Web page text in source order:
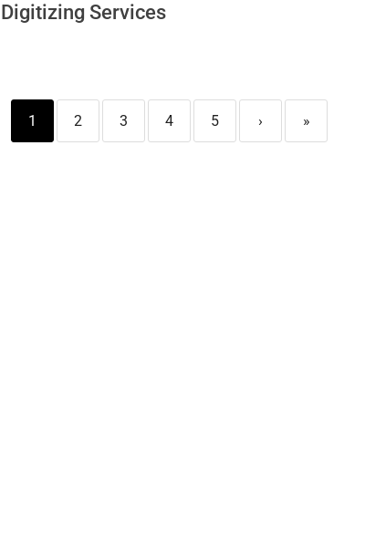
Digitizing Services
1 2 3 4 5 › »